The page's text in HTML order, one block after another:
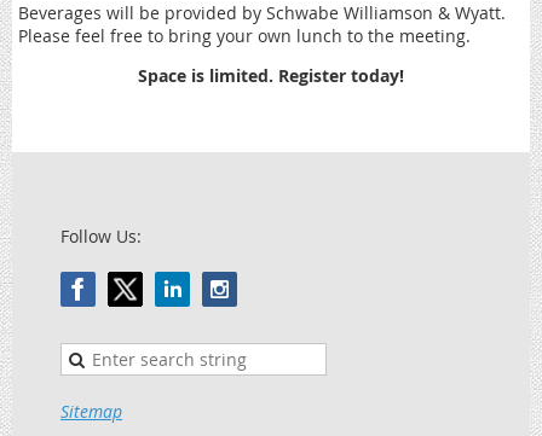
Beverages will be provided by Schwabe Williamson & Wyatt.
Please feel free to bring your own lunch to the meeting.
Space is limited. Register today!
Follow Us:
Sitemap